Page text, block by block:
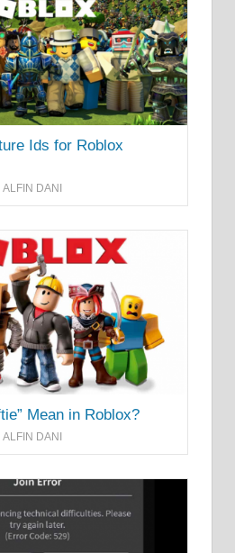
Ids for Roblox
ALFIN DANI
Mean in Roblox?
ALFIN DANI